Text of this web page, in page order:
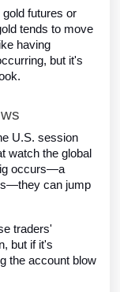
futures or
tends to move
having
but it's
U.S. session
watch the global
occurs—a
can jump
traders'
but if it's
the account blow